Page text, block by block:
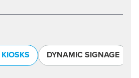
DYNAMIC SIGNAGE